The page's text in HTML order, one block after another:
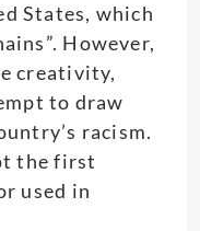
States, which
However,
creativity,
to draw
racism.
the first
used in